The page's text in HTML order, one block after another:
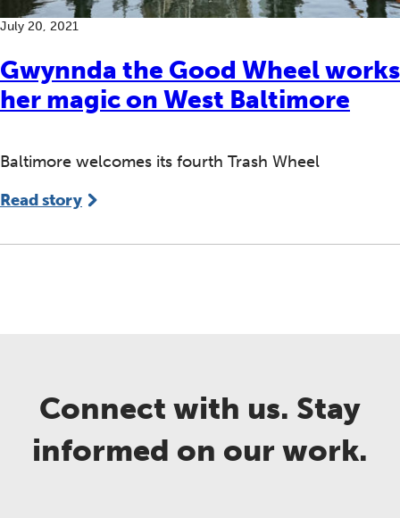
Gwynnda the Good Wheel works
her magic on West Baltimore
July 20, 2021
Baltimore welcomes its fourth Trash Wheel
Read story
Connect with us. Stay
informed on our work.